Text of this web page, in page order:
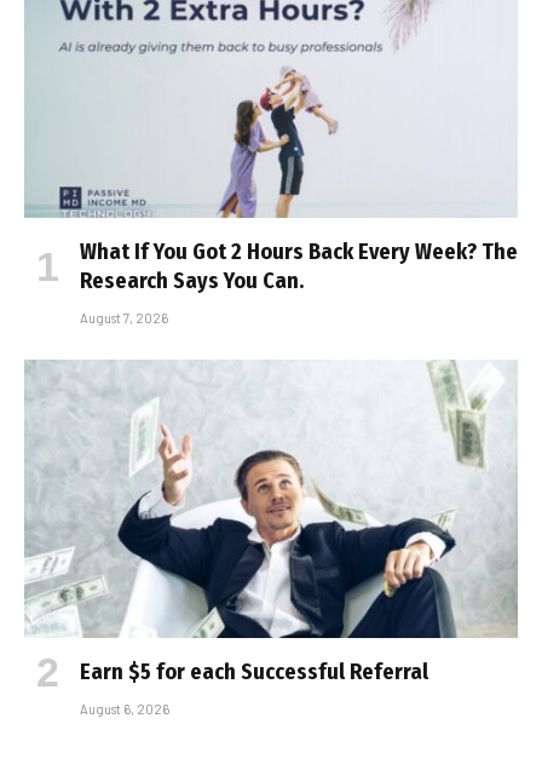
What If You Got 2 Hours Back Every Week? The
Research Says You Can.
August 7, 2026
Earn $5 for each Successful Referral
August 6, 2026